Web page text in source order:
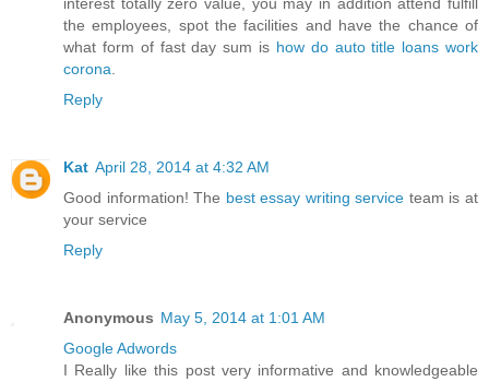
the employees, spot the facilities and have the chance of
what form of fast day sum is how do auto title loans work
corona
Reply
Kat April 28, 2014 at 4:32 AM
Good information! The best essay writing service team is at
your service
Reply
Anonymous May 5, 2014 at 1:01 AM
Google Adwords
I Really like this post very informative and knowledgeable